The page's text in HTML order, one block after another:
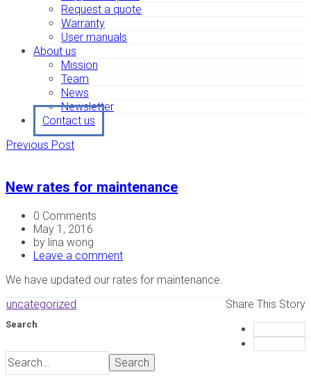
Request a quote
Warranty
User manuals
About us
Mission
Team
News
Newsletter
Contact us
Previous Post
New rates for maintenance
0 Comments
May 1, 2016
by lina wong
Leave a comment
We have updated our rates for maintenance.
uncategorized
Share This Story
Search
Search